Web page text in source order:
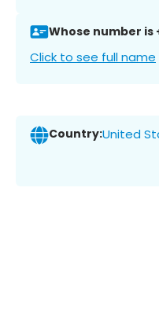
Whose number is
Click to see full name
Country:United